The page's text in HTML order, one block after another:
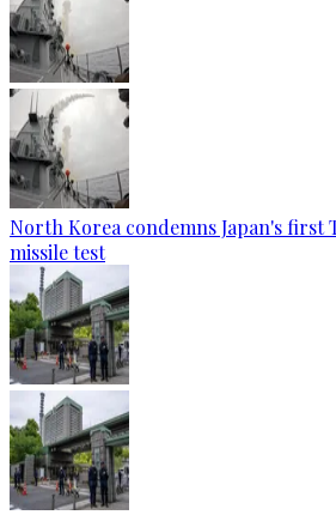
North Korea condemns Japan's first
missile test